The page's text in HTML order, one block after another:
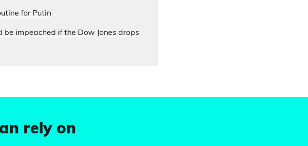
for Putin
be impeached if the Dow Jones drops
rely on